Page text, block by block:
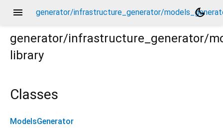
menu generator/infrastructure_generator/
dark_mode
generator/infrastructure_generator/
library
Classes
ModelsGenerator